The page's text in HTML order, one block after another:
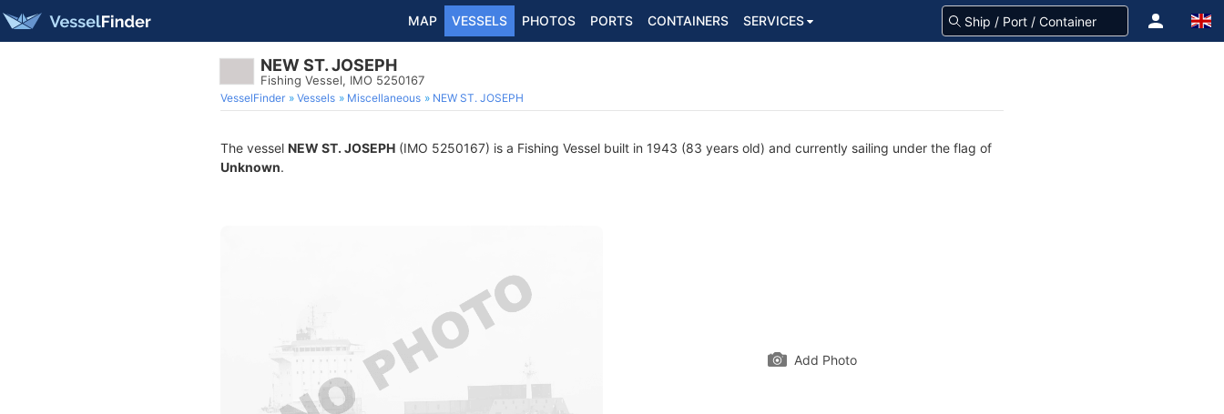
MAP VESSELS PHOTOS PORTS CONTAINERS SERVICES
NEW ST. JOSEPH
Fishing Vessel, IMO 5250167
VesselFinder Vessels Miscellaneous NEW ST. JOSEPH
The vessel NEW ST. JOSEPH (IMO 5250167) is a Fishing Vessel built in 1943 (83 years old) and currently sailing under the flag of
Unknown.
Add Photo